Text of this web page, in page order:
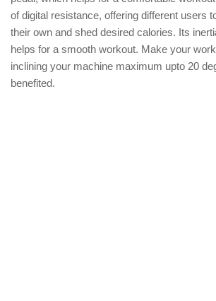
of digital resistance, offering different users
their own and shed desired calories. Its
helps for a smooth workout. Make your
inclining your machine maximum upto 20
benefited.